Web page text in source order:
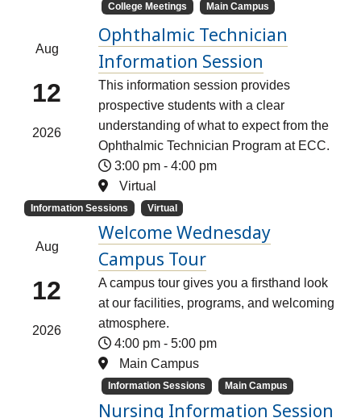
College Meetings Main Campus
Aug
12
2026
Ophthalmic Technician
Information Session
This information session provides
prospective students with a clear
understanding of what to expect from the
Ophthalmic Technician Program at ECC.
3:00 pm-4:00 pm
Virtual
Information Sessions Virtual
Aug
12
2026
Welcome Wednesday
Campus Tour
A campus tour gives you a firsthand look
at our facilities, programs, and welcoming
atmosphere.
4:00 pm-5:00 pm
Main Campus
Information Sessions Main Campus
Nursing Information Session